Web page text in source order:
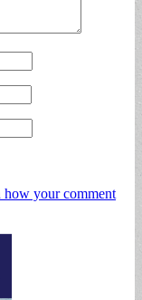
how your comment